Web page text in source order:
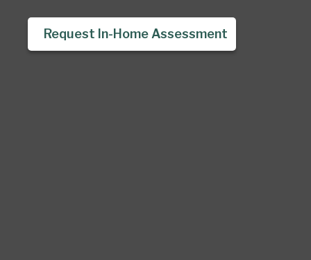
Request In-Home Assessment